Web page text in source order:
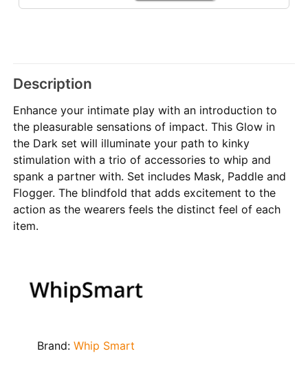
Description
Enhance your intimate play with an introduction to
the pleasurable sensations of impact. This Glow in
the Dark set will illuminate your path to kinky
stimulation with a trio of accessories to whip and
spank a partner with. Set includes Mask, Paddle and
Flogger. The blindfold that adds excitement to the
action as the wearers feels the distinct feel of each
item.
Brand:Whip Smart